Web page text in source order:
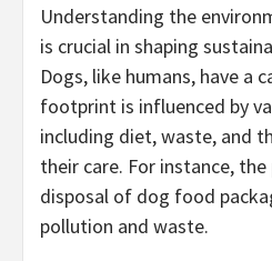
Understanding the
is crucial in shaping
Dogs, like humans, have a
footprint is influenced by
including diet, waste, and
their care. For instance,
disposal of dog food
pollution and waste.